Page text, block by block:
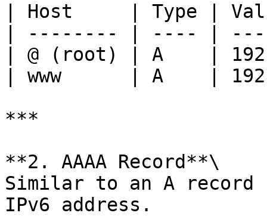
| Host     | Type |
| -------- | ---- |
| @ (root) | A    |
| www      | A    |
***
**2. AAAA Record**\
Similar to an A record
IPv6 address.